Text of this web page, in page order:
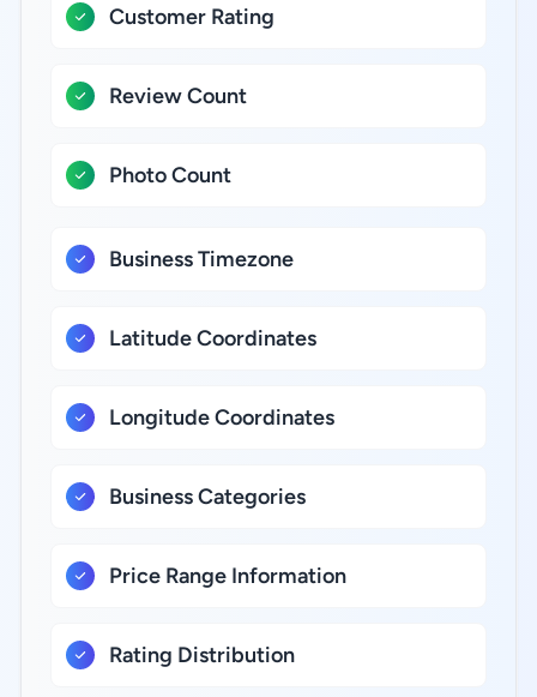
Customer Rating
Review Count
Photo Count
Business Timezone
Latitude Coordinates
Longitude Coordinates
Business Categories
Price Range Information
Rating Distribution